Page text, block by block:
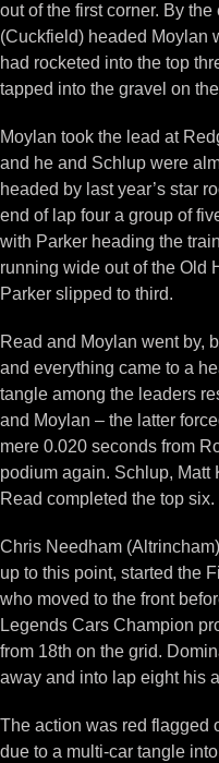
out of the first corner. By
(Cuckfield) headed Moylan
had rocketed into the top
tapped into the gravel on
Moylan took the lead at
and he and Schlup were
headed by last year’s star
end of lap four a group of
with Parker heading the
running wide out of the Old
Parker slipped to third.
Read and Moylan went by,
and everything came to a
tangle among the leaders
and Moylan – the latter
mere 0.020 seconds from
podium again. Schlup, Matt
Read completed the top six.
Chris Needham
up to this point, started the
who moved to the front
Legends Cars Champion
from 18th on the grid.
away and into lap eight his
The action was red flagged
due to a multi-car tangle